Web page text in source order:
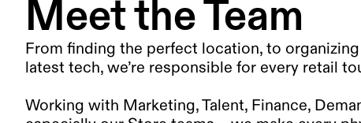
Meet the Team
From finding the perfect location, to
latest tech, we’re responsible for every retail
Working with Marketing, Talent, Finance,